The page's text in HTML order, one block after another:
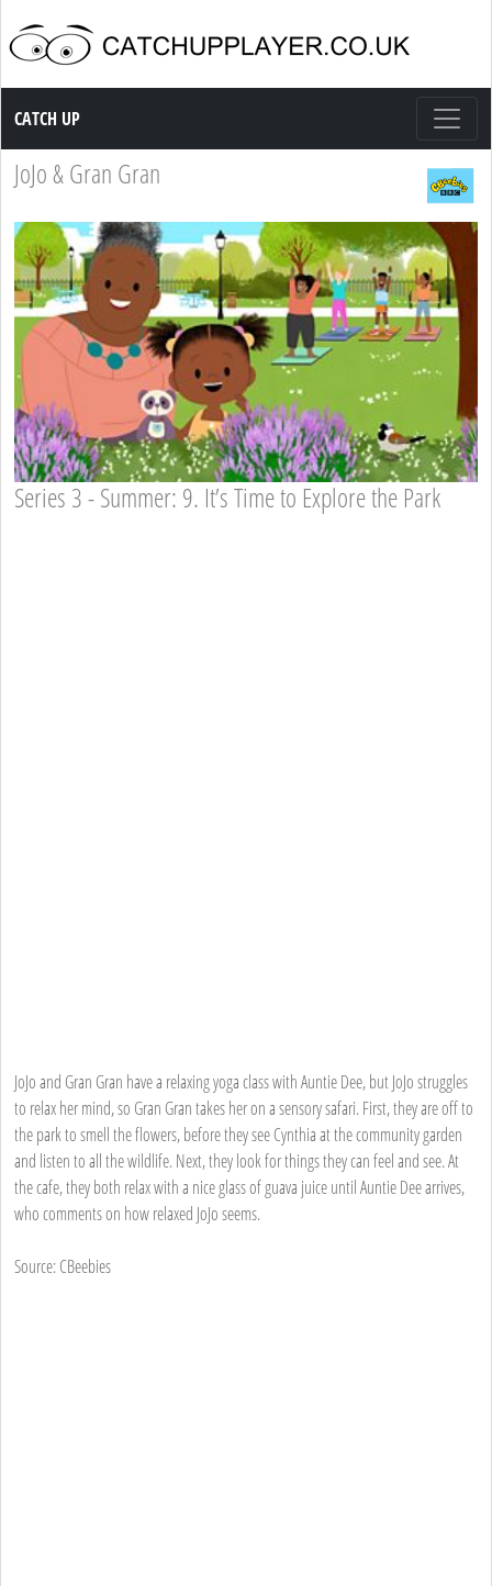
Catch up TV
CATCH UP
JoJo & Gran Gran
Series 3 - Summer: 9. It’s Time to Explore the Park
JoJo and Gran Gran have a relaxing yoga class with Auntie Dee, but JoJo struggles
to relax her mind, so Gran Gran takes her on a sensory safari. First, they are off to
the park to smell the flowers, before they see Cynthia at the community garden
and listen to all the wildlife. Next, they look for things they can feel and see. At
the cafe, they both relax with a nice glass of guava juice until Auntie Dee arrives,
who comments on how relaxed JoJo seems.
Source: CBeebies